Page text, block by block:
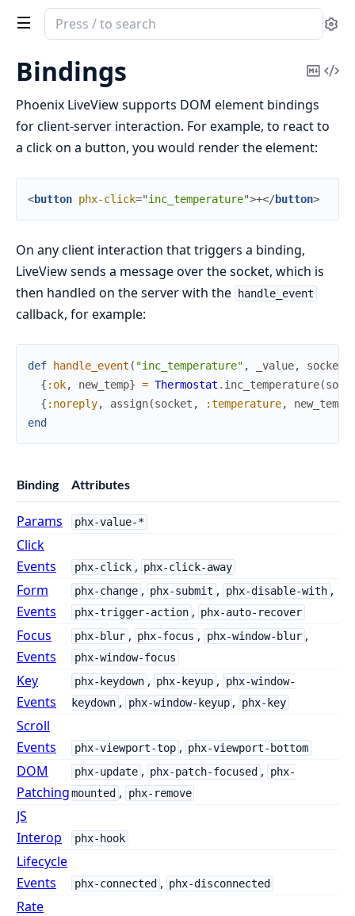
Search
documentation
Phoenix
LiveView
Bindings
Copy
Phoenix LiveView supports DOM element bindings
for client-server interaction. For example, to react to
a click on a button, you would render the element:
<button phx-click="inc_temperature">+</button>
On any client interaction that triggers a binding,
LiveView sends a message over the socket, which is
then handled on the server with the
handle_event
callback, for example:
def handle_event ( "inc_temperature" , _value, socket
{ :ok, new_temp} = Thermostat . inc_temperature(
{ :noreply, assign(socket , :temperature, new_temp
end
Binding Attributes
Params phx-value-*
Click
Events
phx-click , phx-click-away
Form
Events
phx-change , phx-submit , phx-disable-with ,
phx-trigger-action , phx-auto-recover
Focus
Events
phx-blur , phx-focus , phx-window-blur ,
phx-window-focus
Key
Events
phx-keydown , phx-keyup ,
phx-window-
keydown , phx-window-keyup , phx-key
Scroll
Events
phx-viewport-top , phx-viewport-bottom
DOM
Patching
phx-update , phx-patch-focused ,
phx-
mounted , phx-remove
JS
Interop
phx-hook
Lifecycle
Events
phx-connected , phx-disconnected
Rate